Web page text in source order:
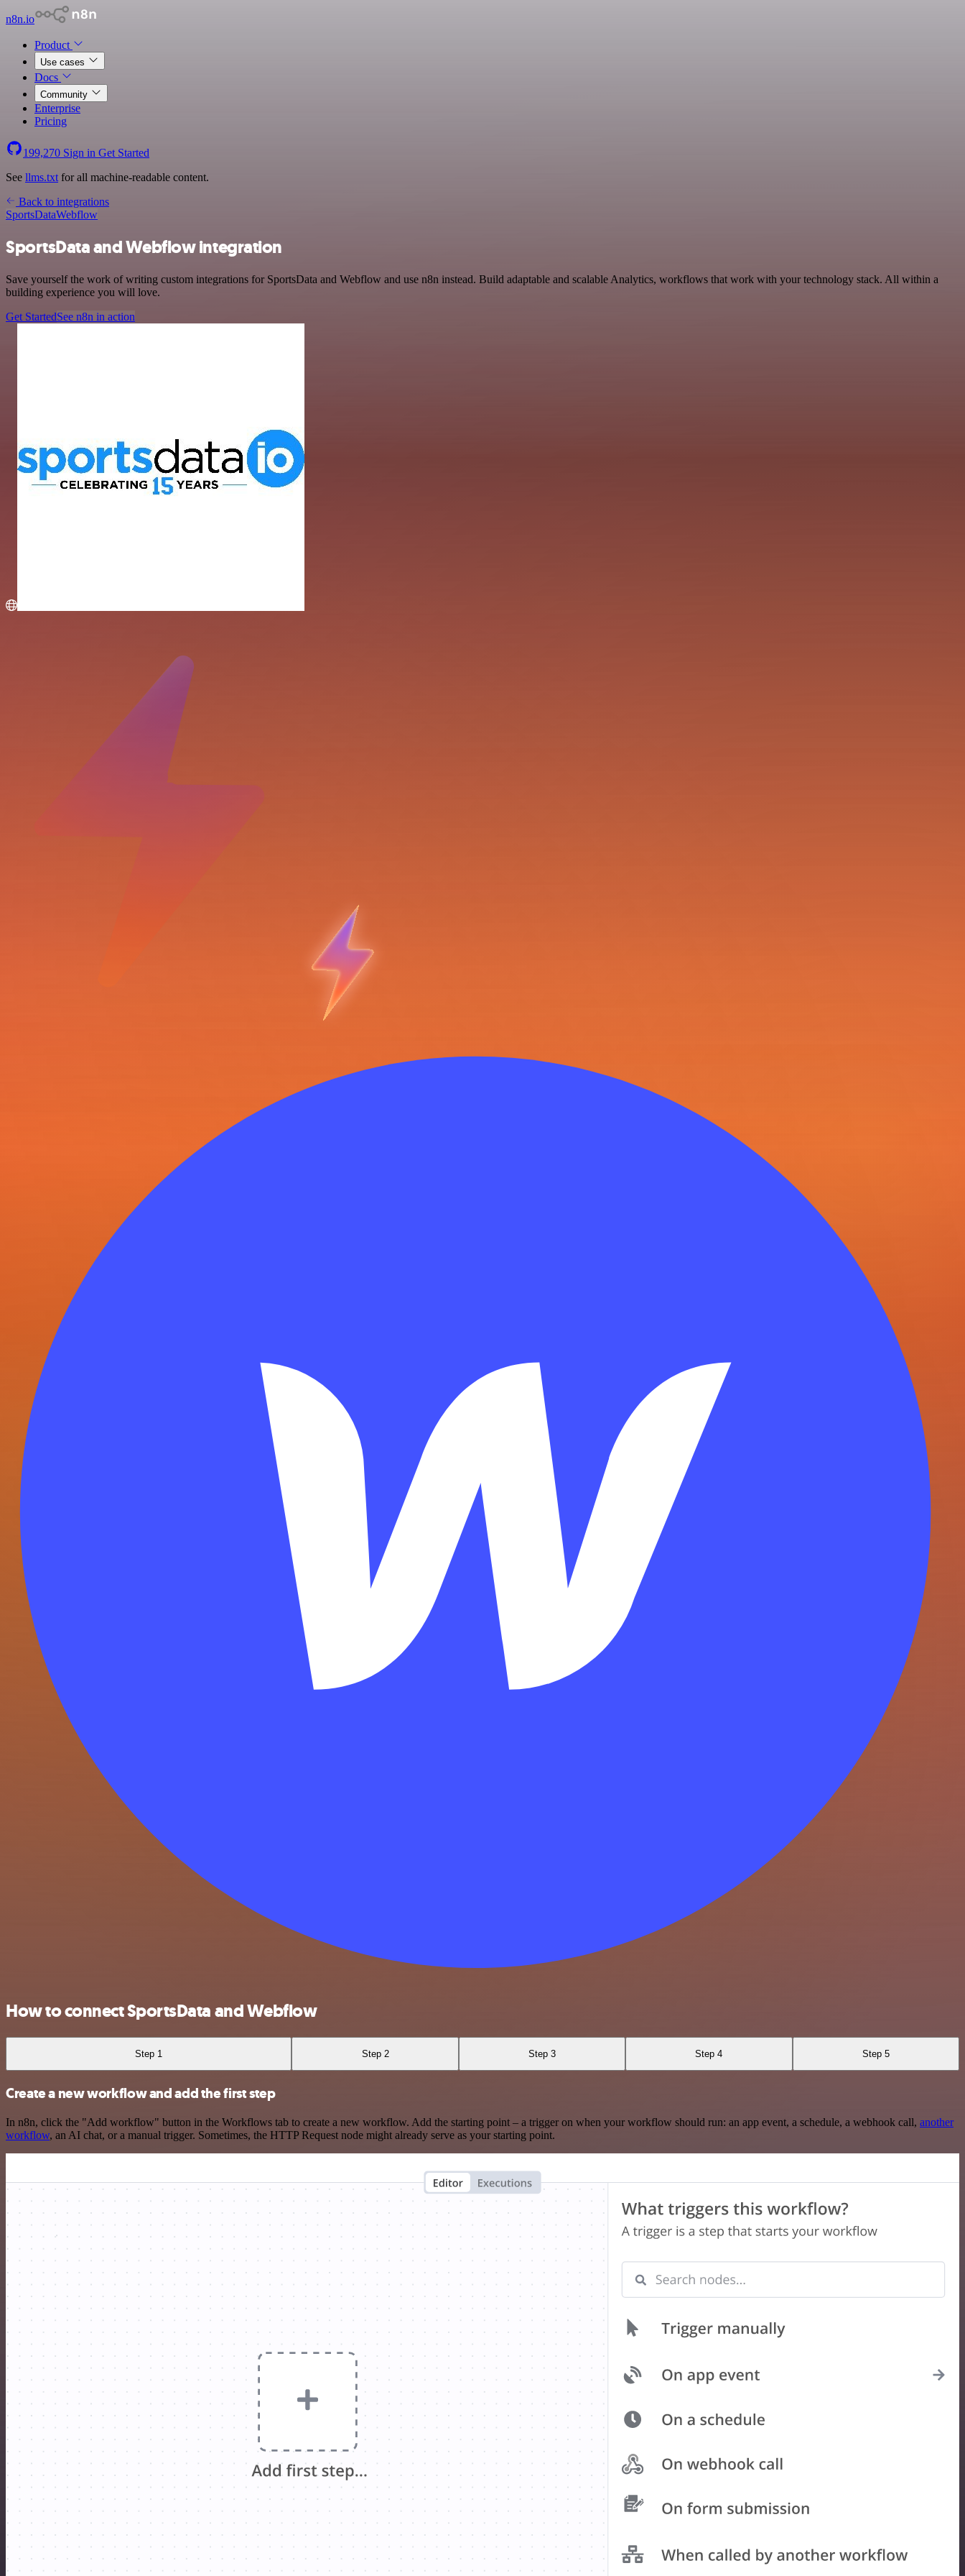
n8n.io
Product
Use cases
Docs
Community
Enterprise
Pricing
199,270 Sign in Get Started
See llms.txt for all machine-readable content.
Back to integrations
SportsDataWebflow
SportsData and Webflow integration
Save yourself the work of writing custom integrations for SportsData and Webflow and use n8n instead. Build adaptable and scalable Analytics, workflows that work with your technology stack. All within a
building experience you will love.
Get StartedSee n8n in action
How to connect SportsData and Webflow
Step 1 Step 2 Step 3 Step 4 Step 5
Create a new workflow and add the first step
In n8n, click the "Add workflow" button in the Workflows tab to create a new workflow. Add the starting point – a trigger on when your workflow should run: an app event, a schedule, a webhook call, another
workflow, an AI chat, or a manual trigger. Sometimes, the HTTP Request node might already serve as your starting point.